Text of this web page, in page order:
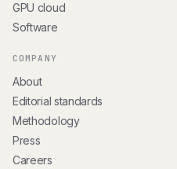
GPU cloud
Software
COMPANY
About
Editorial standards
Methodology
Press
Careers